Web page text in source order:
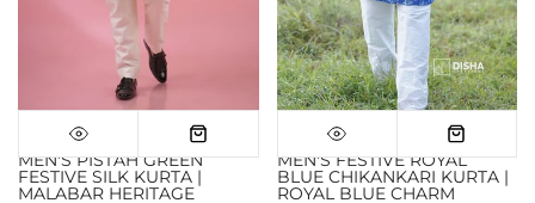
MEN'S PISTAH GREEN
FESTIVE SILK KURTA |
MALABAR HERITAGE
MEN'S FESTIVE ROYAL
BLUE CHIKANKARI KURTA |
ROYAL BLUE CHARM